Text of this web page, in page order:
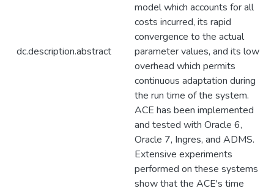
dc.description.abstract
model which accounts for all
costs incurred, its rapid
convergence to the actual
parameter values, and its low
overhead which permits
continuous adaptation during
the run time of the system.
ACE has been implemented
and tested with Oracle 6,
Oracle 7, Ingres, and ADMS.
Extensive experiments
performed on these systems
show that the ACE's time